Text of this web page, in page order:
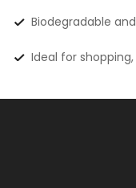
Biodegradable
Ideal for